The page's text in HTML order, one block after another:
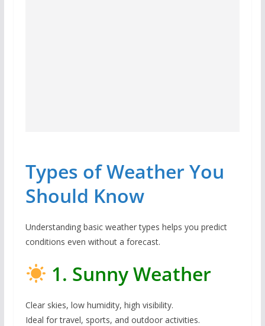
Types of Weather You
Should Know
Understanding basic weather types helps you predict
conditions even without a forecast.
1. Sunny Weather
Clear skies, low humidity, high visibility.
Ideal for travel, sports, and outdoor activities.